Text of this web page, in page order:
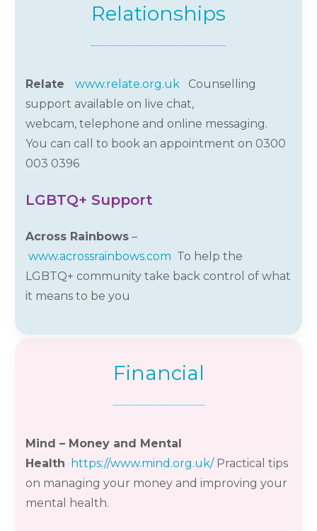
Relationships
Relate www.relate.org.uk Counselling
support available on live chat,
webcam, telephone and online messaging.
You can call to book an appointment on 0300
003 0396
LGBTQ+ Support
Across Rainbows –
www.acrossrainbows.com To help the
LGBTQ+ community take back control of what
it means to be you
Financial
Mind – Money and Mental
Health
https://www.mind.org.uk/Practical tips
on managing your money and improving your
mental health.